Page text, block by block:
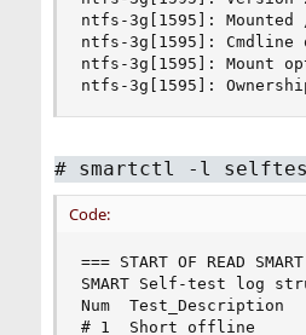
ntfs-3g[1595]: Mounted
ntfs-3g[1595]: Cmdline
ntfs-3g[1595]: Mount
ntfs-3g[1595]:
# smartctl -l
Code:
=== START OF READ
SMART Self-test log
Num
# 1  Short offline